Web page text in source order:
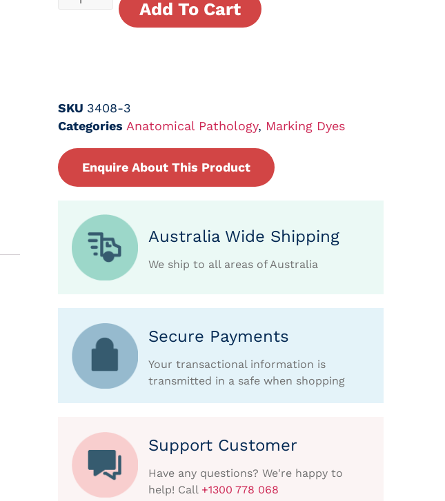
Add To Cart
SKU 3408-3
Categories Anatomical Pathology, Marking Dyes
Enquire About This Product
Australia Wide Shipping
We ship to all areas of Australia
Secure Payments
Your transactional information is
transmitted in a safe when shopping
Support Customer
Have any questions? We're happy to
help! Call +1300 778 068